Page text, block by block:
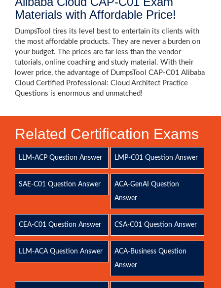
Materials with Affordable Price!
DumpsTool tires its level best to entertain its clients with
the most affordable products. They are never a burden on
your budget. The prices are far less than the vendor
tutorials, online coaching and study material. With their
lower price, the advantage of DumpsTool CAP-C01 Alibaba
Cloud Certified Professional: Cloud Architect Practice
Questions is enormous and unmatched!
Related Certification Exams
LLM-ACP Question Answer LMP-C01 Question Answer
SAE-C01 Question Answer
ACA-GenAI Question
Answer
CEA-C01 Question Answer CSA-C01 Question Answer
LLM-ACA Question Answer
ACA-Business Question
Answer